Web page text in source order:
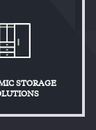
STORAGE